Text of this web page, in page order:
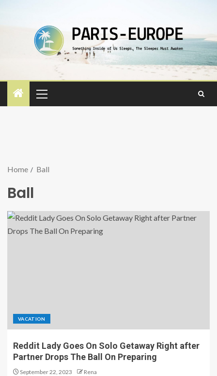
Home Ball
Ball
VACATION
Reddit Lady Goes On Solo Getaway Right after
Partner Drops The Ball On Preparing
September 22, 2023 Rena